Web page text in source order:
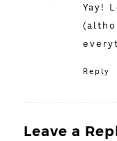
Yay!
Reply
Leave a